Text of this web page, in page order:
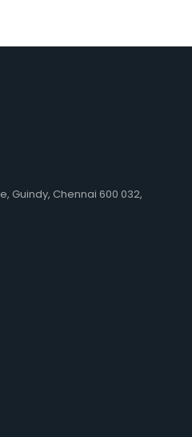
Guindy, Chennai 600 032,